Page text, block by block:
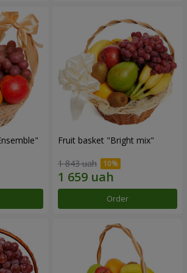
Fruit basket "Bright mix"
1 843 uah
Order